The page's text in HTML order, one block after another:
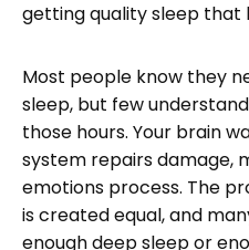
getting quality sleep that
Most people know they
sleep, but few
those hours. Your brain
system repairs damage,
emotions process. The
is created equal, and
enough deep sleep or